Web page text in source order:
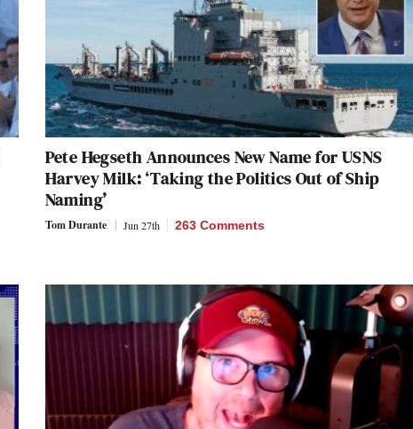
Pete Hegseth Announces New Name for USNS
Harvey Milk: ‘Taking the Politics Out of Ship
Naming’
Tom Durante Jun 27th 263 Comments